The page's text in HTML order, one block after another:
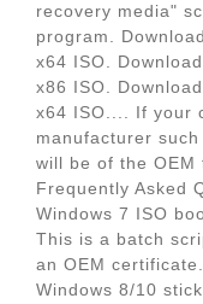
recovery media"
program.
x64 ISO.
x86 ISO.
x64 ISO.... If your
manufacturer
will be of the OEM
Frequently Asked
Windows 7 ISO
This is a batch
an OEM
Windows 8/10